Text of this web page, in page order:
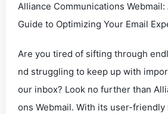
Alliance Communications
Guide to Optimizing Your Email
Are you tired of sifting through
nd struggling to keep up with
our inbox? Look no further than
ons Webmail. With its user-